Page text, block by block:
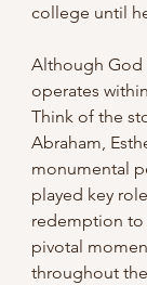
college until
Although God
operates
Think of the
Abraham,
monumental
played key
redemption to
pivotal
throughout